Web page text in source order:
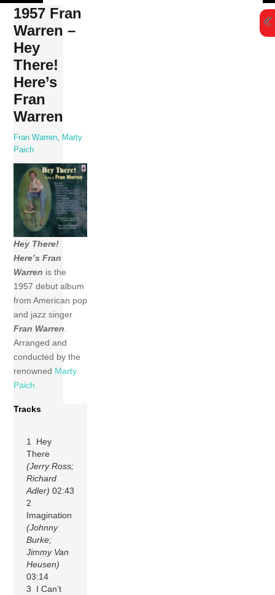
Skip
content
1957 Fran
Warren –
Hey
There!
Here’s
Fran
Warren
Fran Warren
Marty
Paich
Hey There!
Here’s Fran
Warren is the
1957 debut album
from American pop
and jazz singer
Fran Warren.
Arranged and
conducted by the
renowned Marty
Paich
Tracks
1 Hey
There
(Jerry Ross;
Richard
Adler) 02:43
2
Imagination
(Johnny
Burke;
Jimmy Van
Heusen)
03:14
3 I Can’t